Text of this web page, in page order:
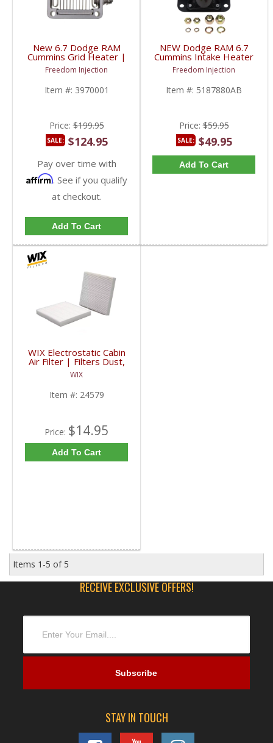
New 6.7 Dodge RAM
Cummins Grid Heater |
3970001, 4948124 |
2007.5+ Dodge RAM
Cummins 6.7L
Freedom Injection
Item #: 3970001
Price:$199.95
SALE: $124.95
Pay over time with
Affirm. See if you qualify
at checkout.
Add To Cart
NEW Dodge RAM 6.7
Cummins Intake Heater
Relay | 5187880AB,
5187880AC | 2007.5-
2018 Dodge RAM
Cummins 6.7L
Freedom Injection
Item #: 5187880AB
Price:$59.95
SALE: $49.95
Add To Cart
WIX Electrostatic Cabin
Air Filter | Filters Dust,
Pollen, Bacteria | 24579
| 2006+ RAM / JEEP /
Mazda
WIX
Item #: 24579
Price: $14.95
Add To Cart
Items 1-5 of 5
RECEIVE EXCLUSIVE OFFERS!
STAY IN TOUCH